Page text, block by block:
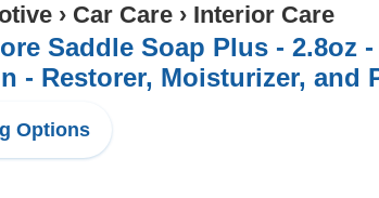
› Car Care › Interior Care
Saddle Soap Plus - 2.8oz
- Restorer, Moisturizer, and
Options